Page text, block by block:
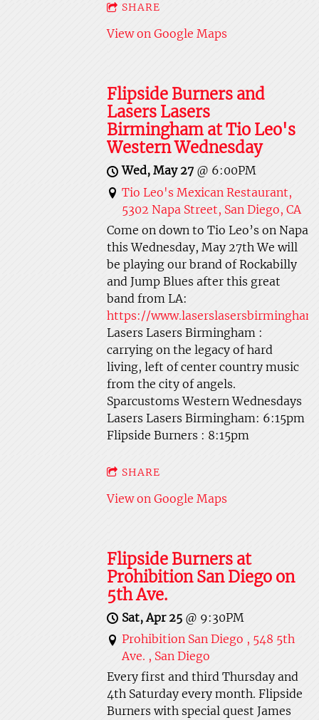
SHARE
View on Google Maps
Flipside Burners and
Lasers Lasers
Birmingham at Tio Leo's
Western Wednesday
Wed, May 27 @ 6:00PM
Tio Leo's Mexican Restaurant,
5302 Napa Street, San Diego, CA
Come on down to Tio Leo’s on Napa
this Wednesday, May 27th We will
be playing our brand of Rockabilly
and Jump Blues after this great
band from LA:
https://
Lasers Lasers Birmingham :
carrying on the legacy of hard
living, left of center country music
from the city of angels.
Sparcustoms Western Wednesdays
Lasers Lasers Birmingham: 6:15pm
Flipside Burners : 8:15pm
SHARE
View on Google Maps
Flipside Burners at
Prohibition San Diego on
5th Ave.
Sat, Apr 25 @ 9:30PM
Prohibition San Diego , 548 5th
Ave. , San Diego
Every first and third Thursday and
4th Saturday every month. Flipside
Burners with special quest James